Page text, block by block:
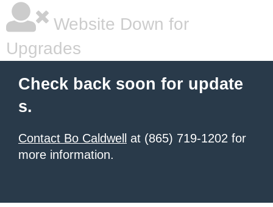
Website Down for
Upgrades
Check back soon for update
s.
Contact Bo Caldwell
at (865) 719-1202 for
more information.